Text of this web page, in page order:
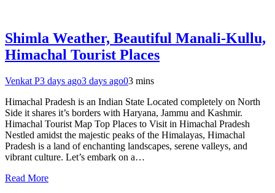
Shimla Weather, Beautiful Manali-Kullu,
Himachal Tourist Places
Venkat P3 days ago3 days ago03 mins
Himachal Pradesh is an Indian State Located completely on North
Side it shares it’s borders with Haryana, Jammu and Kashmir.
Himachal Tourist Map Top Places to Visit in Himachal Pradesh
Nestled amidst the majestic peaks of the Himalayas, Himachal
Pradesh is a land of enchanting landscapes, serene valleys, and
vibrant culture. Let’s embark on a…
Read More